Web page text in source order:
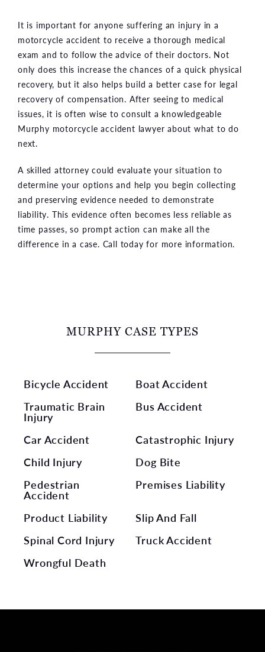
It is important for anyone suffering an injury in a
motorcycle accident to receive a thorough medical
exam and to follow the advice of their doctors. Not
only does this increase the chances of a quick physical
recovery, but it also helps build a better case for legal
recovery of compensation. After seeing to medical
issues, it is often wise to consult a knowledgeable
Murphy motorcycle accident lawyer about what to do
next.
A skilled attorney could evaluate your situation to
determine your options and help you begin collecting
and preserving evidence needed to demonstrate
liability. This evidence often becomes less reliable as
time passes, so prompt action can make all the
difference in a case. Call today for more information.
MURPHY CASE TYPES
Bicycle Accident
Boat Accident
Traumatic Brain
Injury
Bus Accident
Car Accident
Catastrophic Injury
Child Injury
Dog Bite
Pedestrian
Accident
Premises Liability
Product Liability
Slip And Fall
Spinal Cord Injury
Truck Accident
Wrongful Death